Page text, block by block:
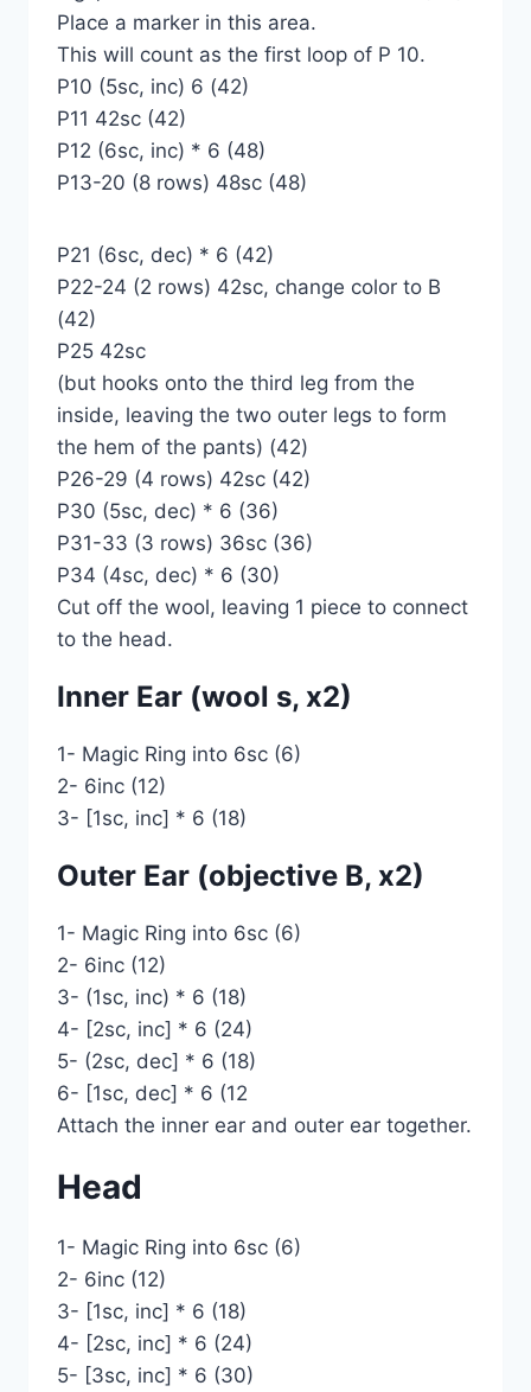
Place a marker in this area.
This will count as the first loop of P 10.
P10 (5sc, inc) 6 (42)
P11 42sc (42)
P12 (6sc, inc) * 6 (48)
P13-20 (8 rows) 48sc (48)
P21 (6sc, dec) * 6 (42)
P22-24 (2 rows) 42sc, change color to B
(42)
P25 42sc
(but hooks onto the third leg from the
inside, leaving the two outer legs to form
the hem of the pants) (42)
P26-29 (4 rows) 42sc (42)
P30 (5sc, dec) * 6 (36)
P31-33 (3 rows) 36sc (36)
P34 (4sc, dec) * 6 (30)
Cut off the wool, leaving 1 piece to connect
to the head.
Inner Ear (wool s, x2)
1- Magic Ring into 6sc (6)
2- 6inc (12)
3- [1sc, inc] * 6 (18)
Outer Ear (objective B, x2)
1- Magic Ring into 6sc (6)
2- 6inc (12)
3- (1sc, inc) * 6 (18)
4- [2sc, inc] * 6 (24)
5- (2sc, dec] * 6 (18)
6- [1sc, dec] * 6 (12
Attach the inner ear and outer ear together.
Head
1- Magic Ring into 6sc (6)
2- 6inc (12)
3- [1sc, inc] * 6 (18)
4- [2sc, inc] * 6 (24)
5- [3sc, inc] * 6 (30)